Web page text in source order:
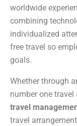
worldwide
combining
individualized
free travel so
goals.
Whether through
number one travel
travel
travel